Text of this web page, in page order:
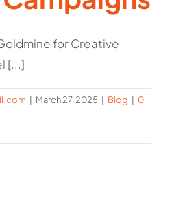
for Creative
[...]
March 27, 2025 Blog
0